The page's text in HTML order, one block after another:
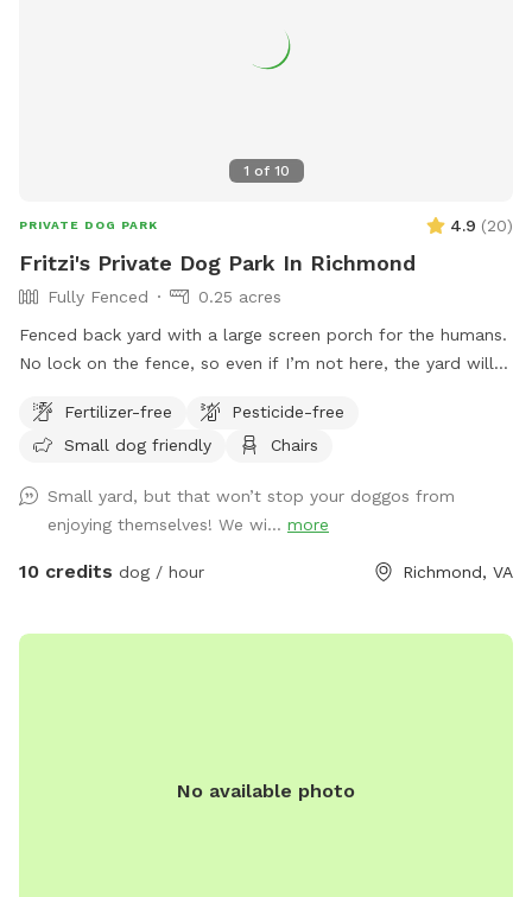
1 of 10
PRIVATE DOG PARK 4.9 (20)
Fritzi's Private Dog Park In Richmond
Fully Fenced
0.25 acres
Fenced back yard with a large screen porch for the humans.
No lock on the fence, so even if I’m not here, the yard will
Fertilizer-free
Pesticide-free
Small dog friendly
Chairs
Small yard, but that won’t stop your doggos from
enjoying themselves! We wi... more
10 credits dog / hour Richmond, VA
No available photo